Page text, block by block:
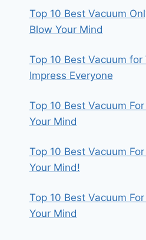
Top 10 Best Vacuum
Blow Your Mind
Top 10 Best Vacuum
Impress Everyone
Top 10 Best Vacuum
Your Mind
Top 10 Best Vacuum
Your Mind!
Top 10 Best Vacuum
Your Mind